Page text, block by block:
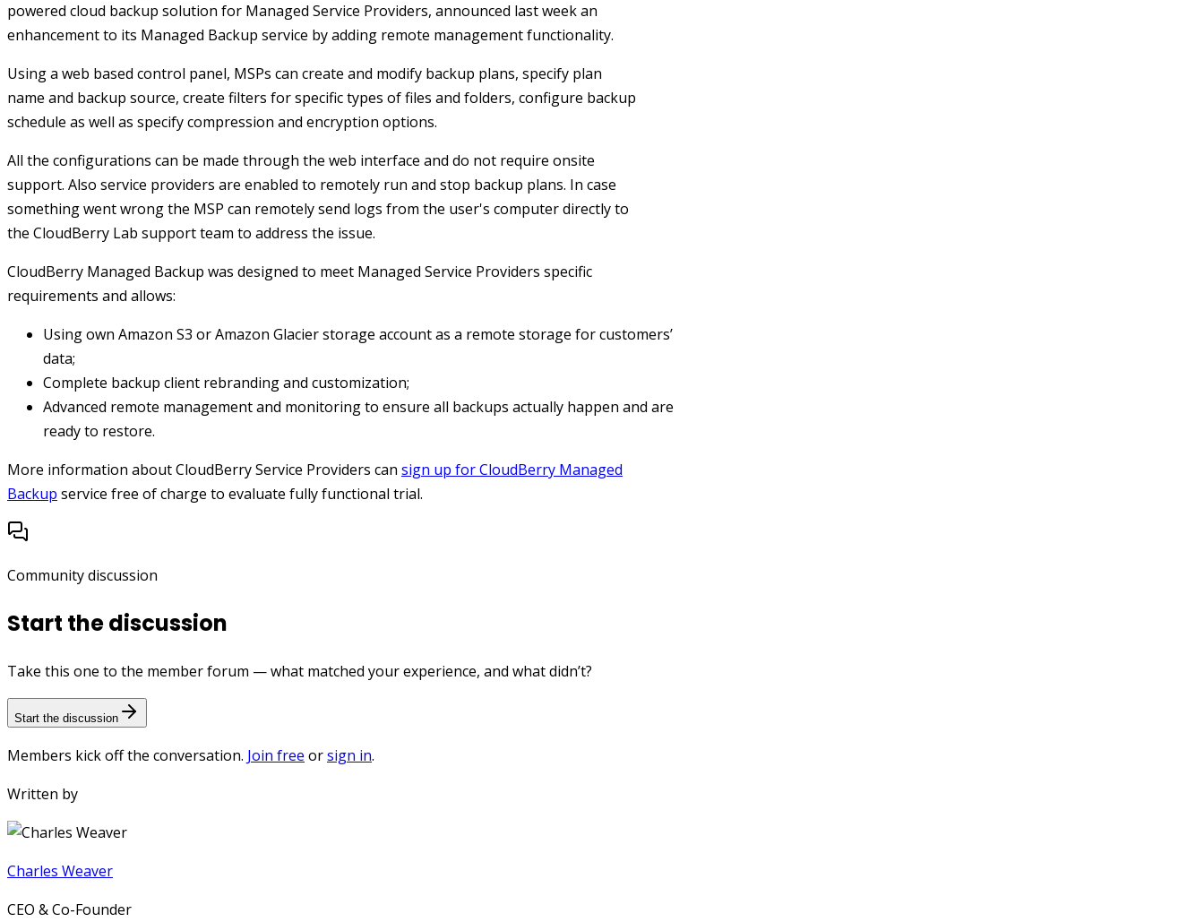
powered cloud backup solution for Managed Service Providers, announced last week an
enhancement to its Managed Backup service by adding remote management functionality.
Using a web based control panel, MSPs can create and modify backup plans, specify plan
name and backup source, create filters for specific types of files and folders, configure backup
schedule as well as specify compression and encryption options.
All the configurations can be made through the web interface and do not require onsite
support. Also service providers are enabled to remotely run and stop backup plans. In case
something went wrong the MSP can remotely send logs from the user's computer directly to
the CloudBerry Lab support team to address the issue.
CloudBerry Managed Backup was designed to meet Managed Service Providers specific
requirements and allows:
Using own Amazon S3 or Amazon Glacier storage account as a remote storage for customers’
data;
Complete backup client rebranding and customization;
Advanced remote management and monitoring to ensure all backups actually happen and are
ready to restore.
More information about CloudBerry Service Providers can sign up for CloudBerry Managed
Backup service free of charge to evaluate fully functional trial.
Community discussion
Start the discussion
Take this one to the member forum — what matched your experience, and what didn’t?
Start the discussion
Members kick off the conversation. Join free orsign in.
Written by
Charles Weaver
CEO & Co-Founder